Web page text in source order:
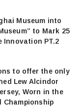
Museum into
to Mark 25
Innovation PT.2
to offer the only
Lew Alcindor
Worn in the
Championship